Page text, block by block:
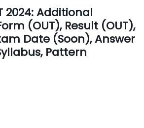
2024: Additional
(OUT), Result (OUT),
Date (Soon), Answer
Pattern